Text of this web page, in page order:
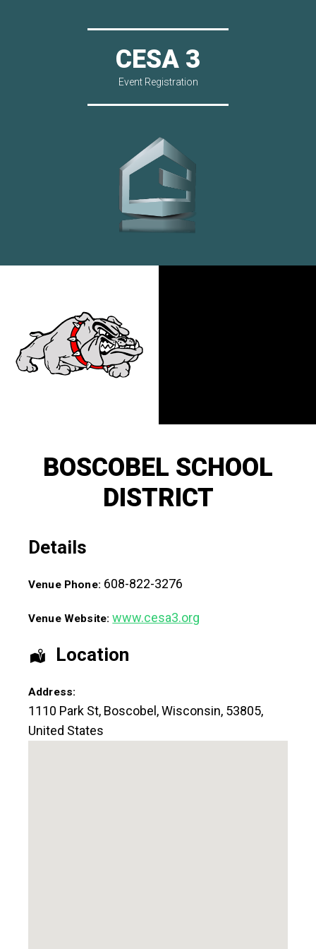
CESA 3
Event Registration
BOSCOBEL SCHOOL
DISTRICT
Details
Venue Phone: 608-822-3276
Venue Website:www.cesa3.org
Location
Address:
1110 Park St, Boscobel,Wisconsin, 53805,
United States